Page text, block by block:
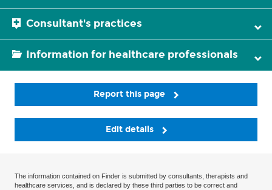
Consultant's practices
Information for healthcare professionals
Report this page
Edit details
The information contained on Finder is submitted by consultants, therapists and
healthcare services, and is declared by these third parties to be correct and